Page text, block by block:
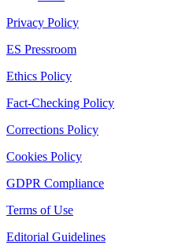
Privacy Policy
ES Pressroom
Ethics Policy
Fact-Checking Policy
Corrections Policy
Cookies Policy
GDPR Compliance
Terms of Use
Editorial Guidelines